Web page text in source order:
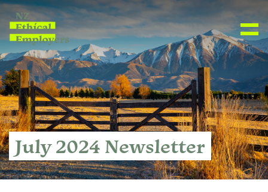
July 2024 Newsletter